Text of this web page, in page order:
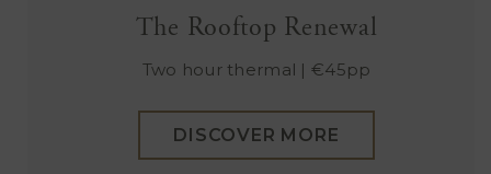
The Rooftop Renewal
Two hour thermal | €45pp
DISCOVER MORE